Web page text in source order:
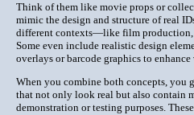
Think of them like movie props or
mimic the design and structure of real
different contexts—like film production,
Some even include realistic design
overlays or barcode graphics to
When you combine both concepts, you
that not only look real but also contain
demonstration or testing purposes.